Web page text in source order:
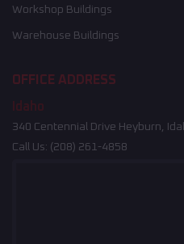
Workshop Buildings
Warehouse Buildings
OFFICE ADDRESS
Idaho
340 Centennial Drive Heyburn,
Call Us: (208) 261-4858